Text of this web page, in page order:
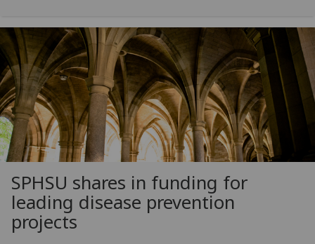
SPHSU shares in funding for
leading disease prevention
projects